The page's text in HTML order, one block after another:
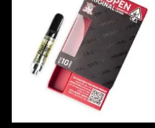
Add to
wishlist